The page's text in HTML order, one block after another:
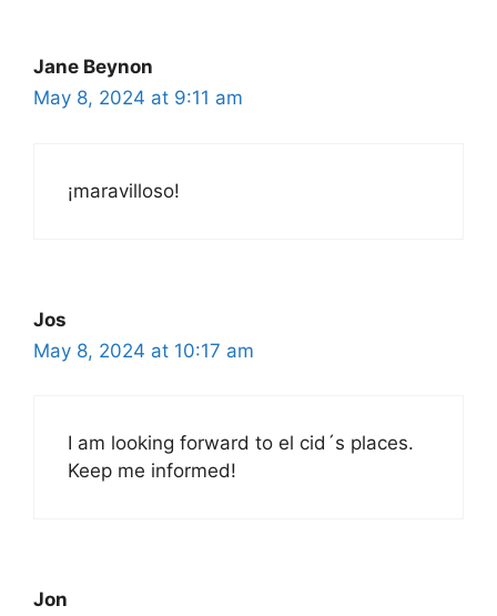
Jane Beynon
May 8, 2024 at 9:11 am
¡maravilloso!
Jos
May 8, 2024 at 10:17 am
I am looking forward to el cid´s places.
Keep me informed!
Jon